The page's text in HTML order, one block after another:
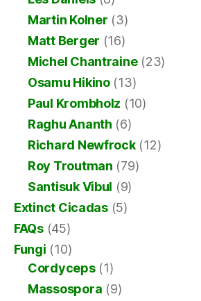
Martin Kolner (3)
Matt Berger (16)
Michel Chantraine(23)
Osamu Hikino(13)
Paul Krombholz (10)
Raghu Ananth (6)
Richard Newfrock(12)
Roy Troutman (79)
Santisuk Vibul (9)
Extinct Cicadas(5)
FAQs(45)
Fungi (10)
Cordyceps(1)
Massospora (9)